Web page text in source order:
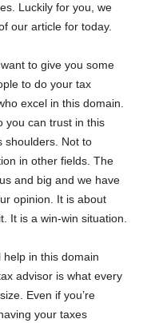
Luckily for you, we
our article for today.
to give you some
to do your tax
excel in this domain.
you can trust in this
shoulders. Not to
in other fields. The
and big and we have
opinion. It is about
It is a win-win situation.
in this domain
advisor is what every
Even if you’re
your taxes